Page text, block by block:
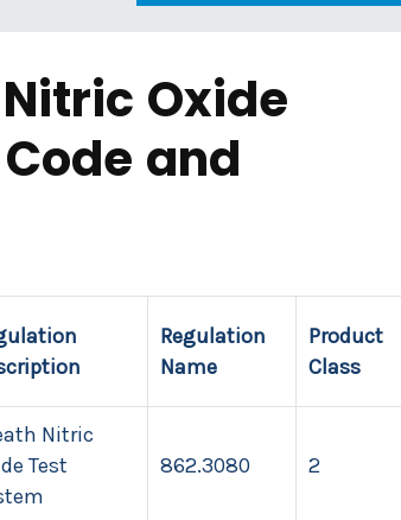
Oxide
and
Regulation
Name
Product
Class
Nitric
Test
862.3080 2